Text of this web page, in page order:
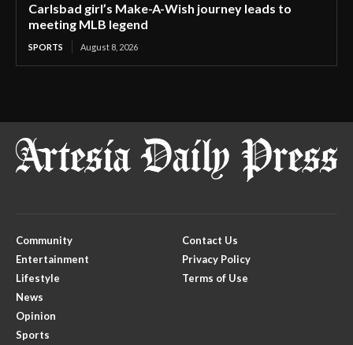
Carlsbad girl’s Make-A-Wish journey leads to
meeting MLB legend
SPORTS August 8, 2026
Community
Entertainment
Lifestyle
News
Opinion
Sports
Contact Us
Privacy Policy
Terms of Use